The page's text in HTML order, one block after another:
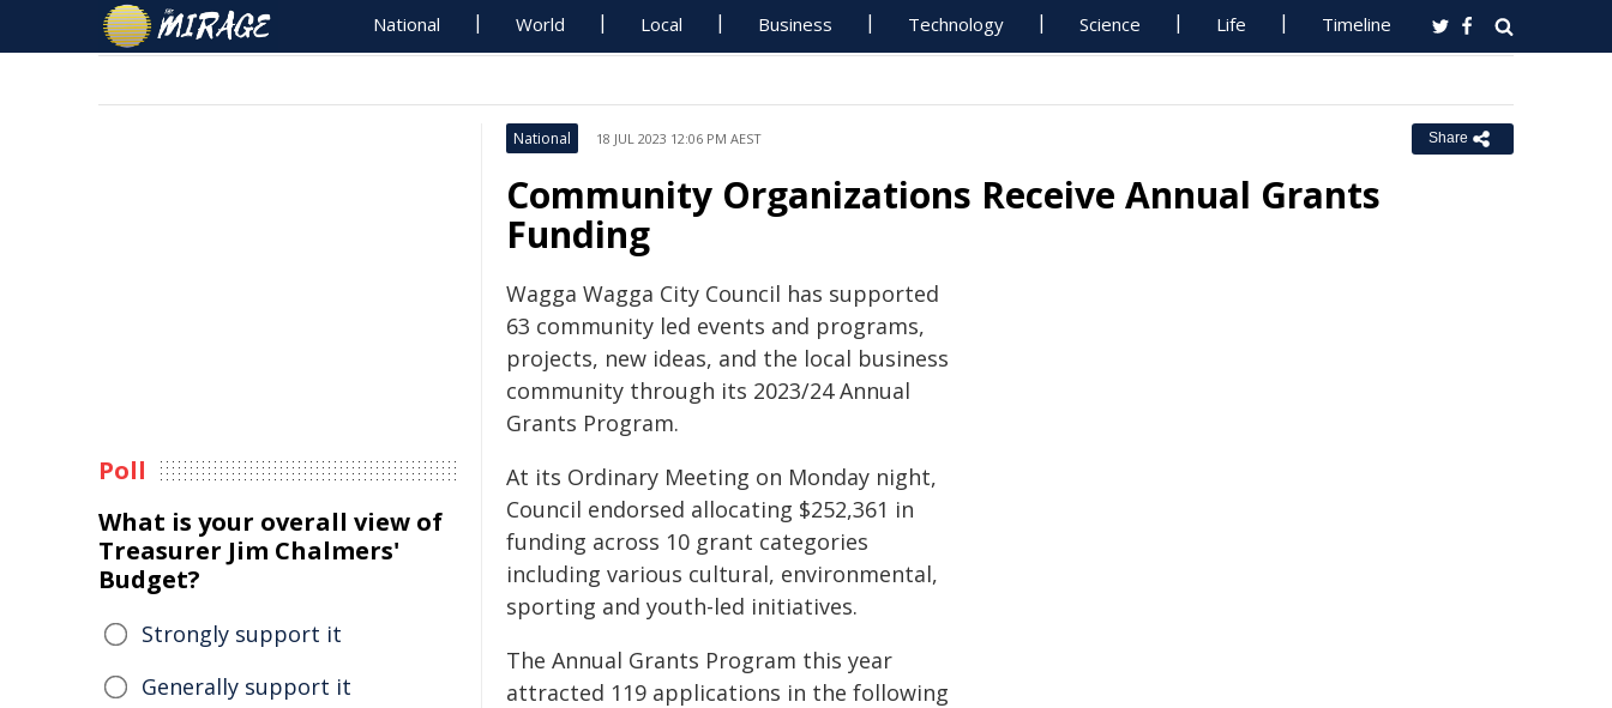
National World Local Business Technology Science Life Timeline
National 18 JUL 2023 12:06 PM AEST Share
Community Organizations Receive Annual Grants
Funding
Wagga Wagga City Council has supported
63 community led events and programs,
projects, new ideas, and the local business
community through its 2023/24 Annual
Grants Program.
At its Ordinary Meeting on Monday night,
Council endorsed allocating $252,361 in
funding across 10 grant categories
including various cultural, environmental,
sporting and youth-led initiatives.
The Annual Grants Program this year
attracted 119 applications in the following
Poll
What is your overall view of
Treasurer Jim Chalmers'
Budget?
Strongly support it
Generally support it